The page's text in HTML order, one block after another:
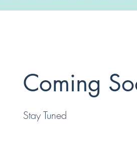
Coming
Stay Tuned